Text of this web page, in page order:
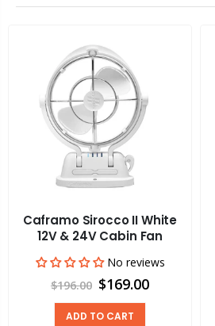
Caframo Sirocco II White
12V & 24V Cabin Fan
No reviews
$196.00 $169.00
ADD TO CART